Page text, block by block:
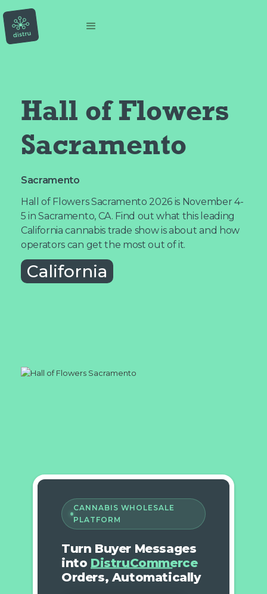
Hall of Flowers
Sacramento
Sacramento
Hall of Flowers Sacramento 2026 is November 4-
5 in Sacramento, CA. Find out what this leading
California cannabis trade show is about and how
operators can get the most out of it.
California
CANNABIS WHOLESALE
PLATFORM
Turn Buyer Messages
into DistruCommerce
Orders, Automatically